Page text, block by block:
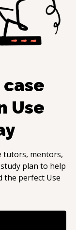
case
Use
tutors, mentors,
plan to help
the perfect Use